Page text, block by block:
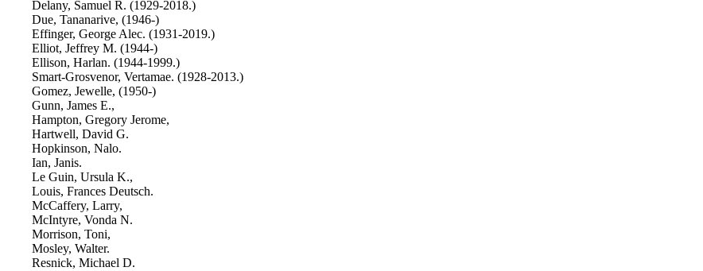
Delany, Samuel R. (1929-2018.)
Due, Tananarive, (1946-)
Effinger, George Alec. (1931-2019.)
Elliot, Jeffrey M. (1944-)
Ellison, Harlan. (1944-1999.)
Smart-Grosvenor, Vertamae. (1928-2013.)
Gomez, Jewelle, (1950-)
Gunn, James E.,
Hampton, Gregory Jerome,
Hartwell, David G.
Hopkinson, Nalo.
Ian, Janis.
Le Guin, Ursula K.,
Louis, Frances Deutsch.
McCaffery, Larry,
McIntyre, Vonda N.
Morrison, Toni,
Mosley, Walter.
Resnick, Michael D.